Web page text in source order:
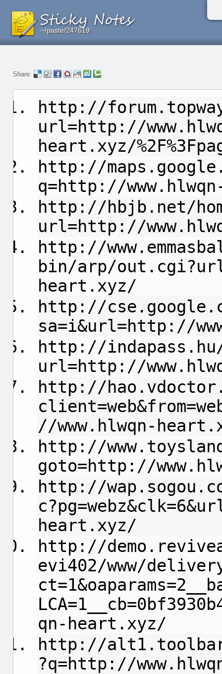
~/paste/247619
~/paste/247619
~/paste/247619
Share:
http://
url=http://
heart.xyz/
http://
q=http://
http://hbjb.net/
url=http://
http://
bin/arp/
heart.xyz/
http://
sa=i&url=http://
http://
url=http://
http://
//www.hlwqn-
http://
goto=http://
http://
heart.xyz/
http://
evi402/www/
qn-heart.xyz/
http://
?q=http://